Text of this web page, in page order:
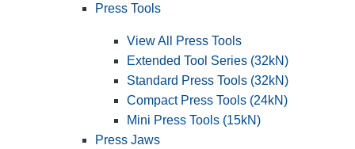
Press Tools
View All Press Tools
Extended Tool Series (32kN)
Standard Press Tools (32kN)
Compact Press Tools (24kN)
Mini Press Tools (15kN)
Press Jaws